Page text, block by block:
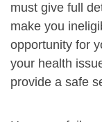
must give full
make you
opportunity for
your health
provide a safe